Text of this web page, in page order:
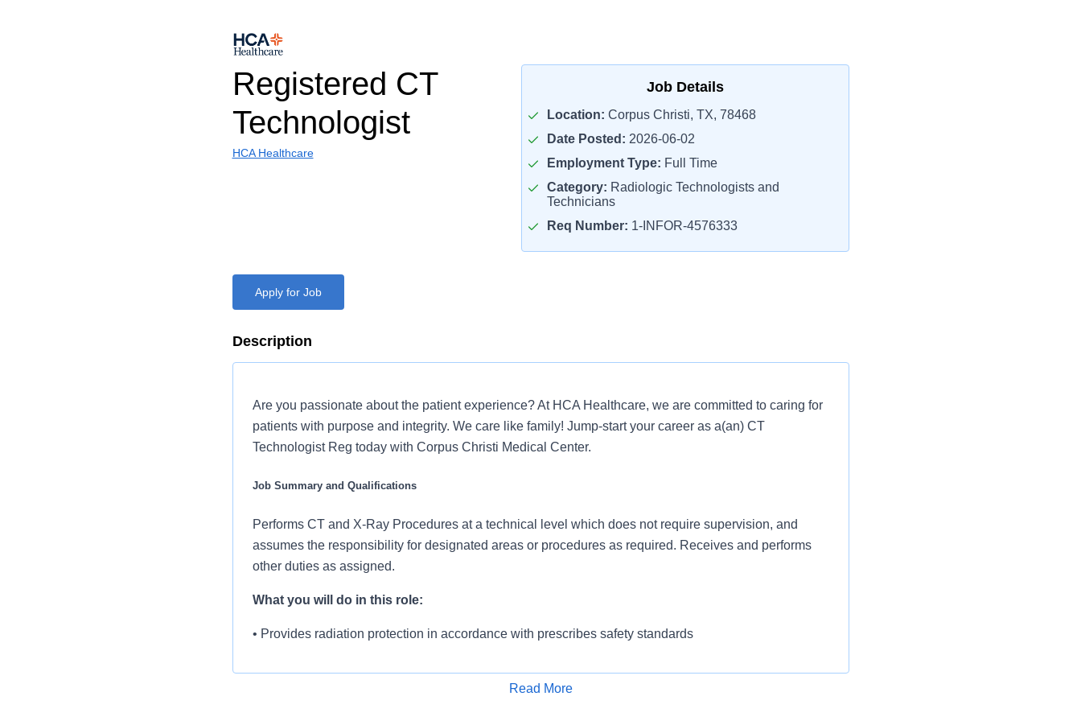
Registered CT
Technologist
HCA Healthcare
Job Details
Location: Corpus Christi, TX, 78468
Date Posted: 2026-06-02
Employment Type: Full Time
Category: Radiologic Technologists and
Technicians
Req Number: 1-INFOR-4576333
Apply for Job
Description
Are you passionate about the patient experience? At HCA Healthcare, we are committed to caring for
patients with purpose and integrity. We care like family! Jump-start your career as a(an) CT
Technologist Reg today with Corpus Christi Medical Center.
Job Summary and Qualifications
Performs CT and X-Ray Procedures at a technical level which does not require supervision, and
assumes the responsibility for designated areas or procedures as required. Receives and performs
other duties as assigned.
What you will do in this role:
• Provides radiation protection in accordance with prescribes safety standards
Read More